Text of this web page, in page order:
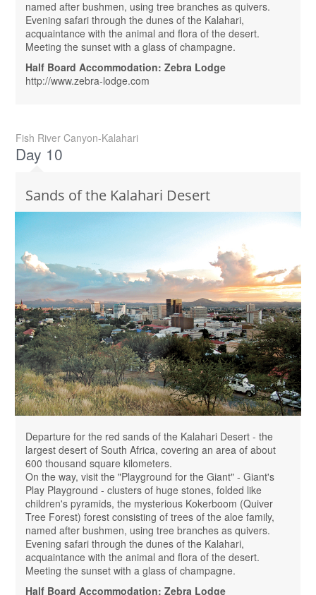
named after bushmen, using tree branches as quivers.
Evening safari through the dunes of the Kalahari,
acquaintance with the animal and flora of the desert.
Meeting the sunset with a glass of champagne.
Half Board Accommodation: Zebra Lodge
http://www.zebra-lodge.com
Fish River Canyon-Kalahari
Day 10
Sands of the Kalahari Desert
Departure for the red sands of the Kalahari Desert - the
largest desert of South Africa, covering an area of ​​about
600 thousand square kilometers.
On the way, visit the "Playground for the Giant" - Giant's
Play Playground - clusters of huge stones, folded like
children's pyramids, the mysterious Kokerboom (Quiver
Tree Forest) forest consisting of trees of the aloe family,
named after bushmen, using tree branches as quivers.
Evening safari through the dunes of the Kalahari,
acquaintance with the animal and flora of the desert.
Meeting the sunset with a glass of champagne.
Half Board Accommodation: Zebra Lodge